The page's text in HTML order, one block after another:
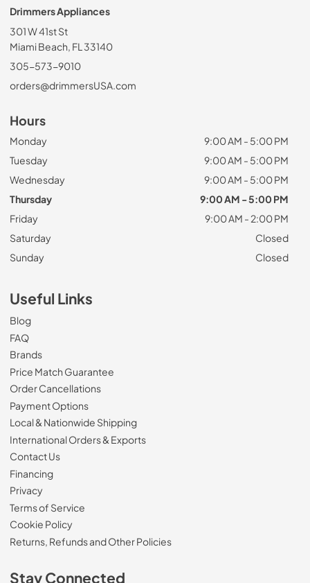
Drimmers Appliances
301 W 41st St
Miami Beach, FL 33140
305-573-9010
orders@drimmersUSA.com
Hours
Monday
9:00 AM - 5:00 PM
Tuesday
9:00 AM - 5:00 PM
Wednesday
9:00 AM - 5:00 PM
Thursday
9:00 AM - 5:00 PM
Friday
9:00 AM - 2:00 PM
Saturday
Closed
Sunday
Closed
Useful Links
Blog
FAQ
Brands
Price Match Guarantee
Order Cancellations
Payment Options
Local & Nationwide Shipping
International Orders & Exports
Contact Us
Financing
Privacy
Terms of Service
Cookie Policy
Returns, Refunds and Other Policies
Stay Connected